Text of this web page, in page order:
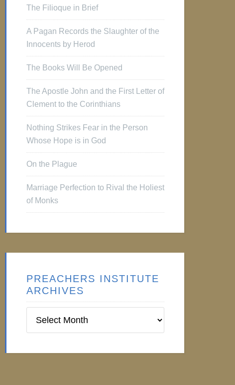
The Filioque in Brief
A Pagan Records the Slaughter of the
Innocents by Herod
The Books Will Be Opened
The Apostle John and the First Letter of
Clement to the Corinthians
Nothing Strikes Fear in the Person
Whose Hope is in God
On the Plague
Marriage Perfection to Rival the Holiest
of Monks
PREACHERS INSTITUTE
ARCHIVES
Institute